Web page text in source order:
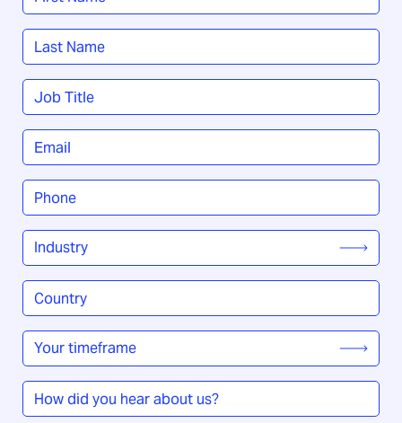
First
Last
Job
Title*
Email
Phone
Industry
Country
/
Region*
Your
timeframe*
How
did